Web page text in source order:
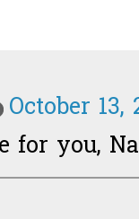
October 13,
for you,